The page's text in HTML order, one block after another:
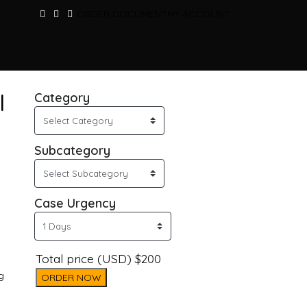
Category
Subcategory
Case Urgency
Total price (USD) $200
ORDER NOW